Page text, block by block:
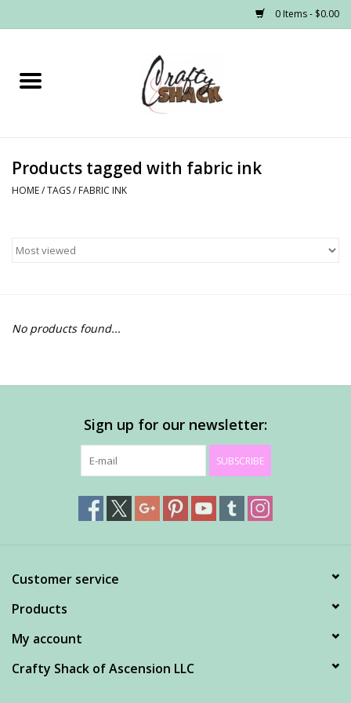
0 Items - $0.00
Home
Graphic Tees
Made to Order School Spirit
Products tagged with fabric ink
HOME/TAGS/ FABRIC INK
No products found...
Sign up for our newsletter:
SUBSCRIBE
Customer service
Products
My account
Crafty Shack of Ascension LLC